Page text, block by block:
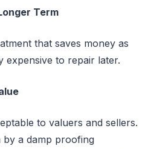
Term
that saves money as
expensive to repair later.
to valuers and sellers.
a damp proofing